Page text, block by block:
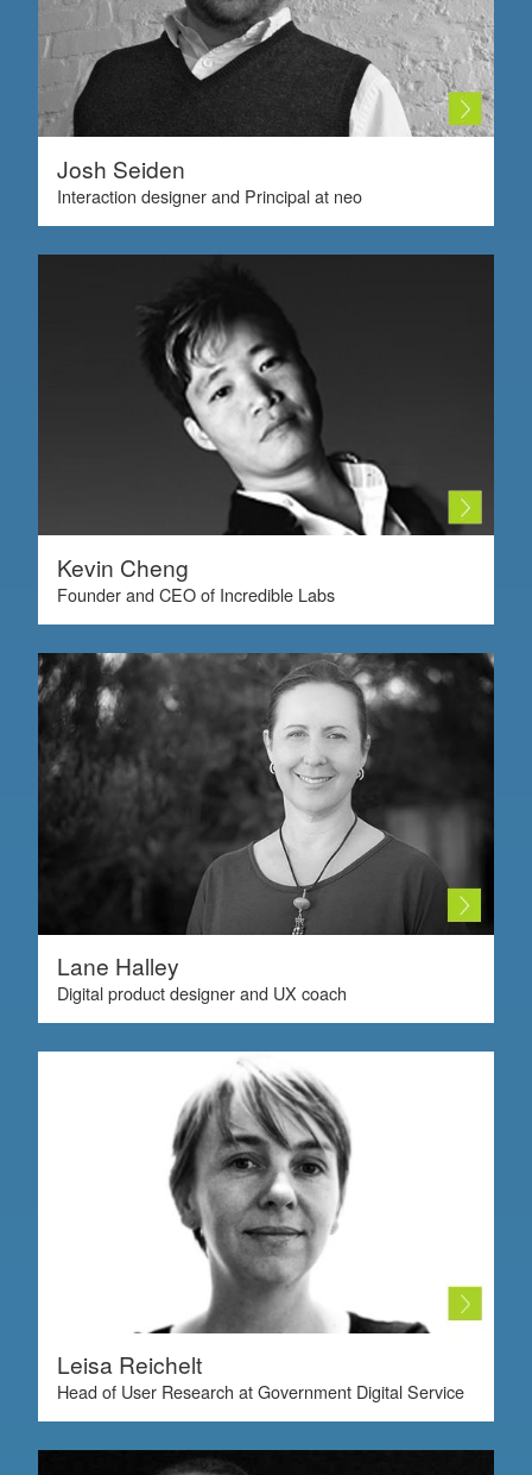
Josh Seiden
Interaction designer and Principal at neo
Kevin Cheng
Founder and CEO of Incredible Labs
Lane Halley
Digital product designer and UX coach
Leisa Reichelt
Head of User Research at Government Digital Service